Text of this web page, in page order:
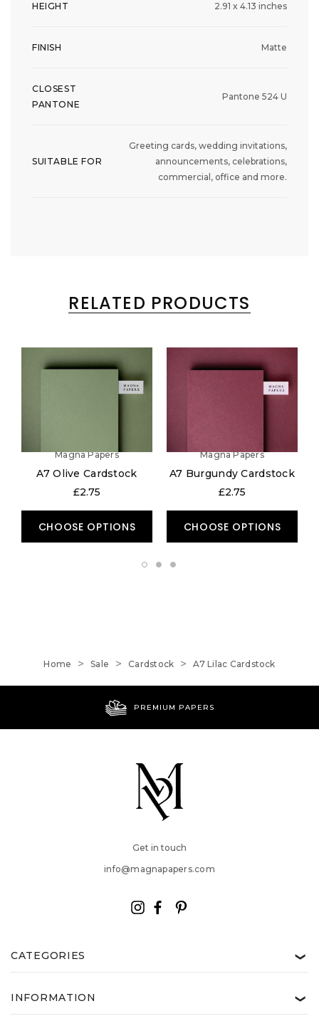
HEIGHT
2.91 x 4.13 inches
FINISH Matte
CLOSEST
PANTONE
Pantone 524 U
SUITABLE FOR
Greeting cards, wedding invitations,
announcements, celebrations,
commercial, office and more.
RELATED PRODUCTS
Magna Papers
A7 Olive Cardstock
£2.75
CHOOSE OPTIONS
Magna Papers
A7 Burgundy Cardstock
£2.75
CHOOSE OPTIONS
Home Sale Cardstock A7 Lilac Cardstock
PREMIUM PAPERS
Get in touch
info@magnapapers.com
CATEGORIES ❯
INFORMATION ❯